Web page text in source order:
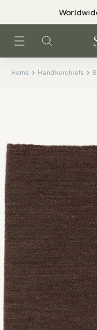
Home Handkerchiefs